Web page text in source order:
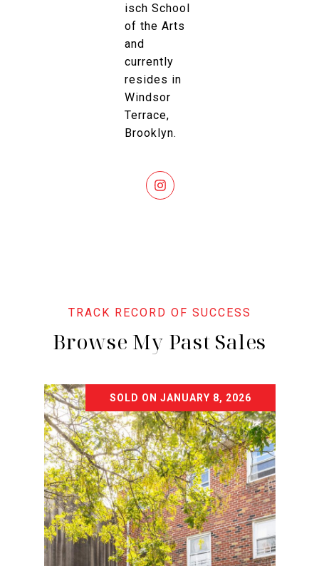
isch School
of the Arts
and
currently
resides in
Windsor
Terrace,
Brooklyn.
Browse My Past Sales
SOLD ON JANUARY 8, 2026